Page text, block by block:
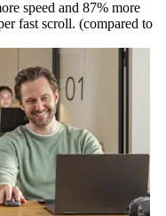
speed and 87% more
fast scroll. (compared to